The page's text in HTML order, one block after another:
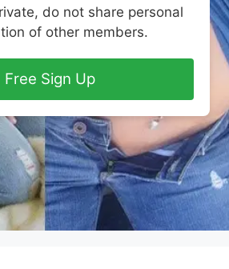
do not share personal
of other members.
Free Sign Up